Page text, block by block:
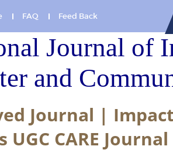
FAQ Feed Back
Journal of
and
Journal |
UGC CARE